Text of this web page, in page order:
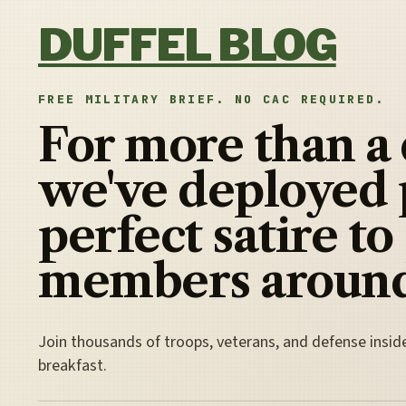
DUFFEL BLOG
FREE MILITARY BRIEF. NO CAC REQUIRED.
For more than a
we've deployed
perfect satire to
members
Join thousands of troops, veterans, and defense
breakfast.